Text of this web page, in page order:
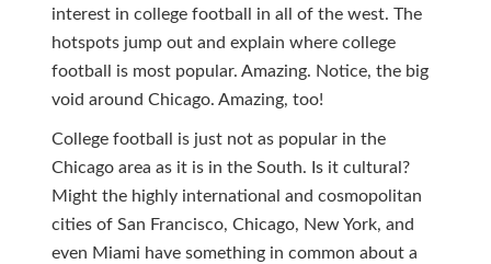
interest in college football in all of the west. The
hotspots jump out and explain where college
football is most popular. Amazing. Notice, the big
void around Chicago. Amazing, too!
College football is just not as popular in the
Chicago area as it is in the South. Is it cultural?
Might the highly international and cosmopolitan
cities of San Francisco, Chicago, New York, and
even Miami have something in common about a